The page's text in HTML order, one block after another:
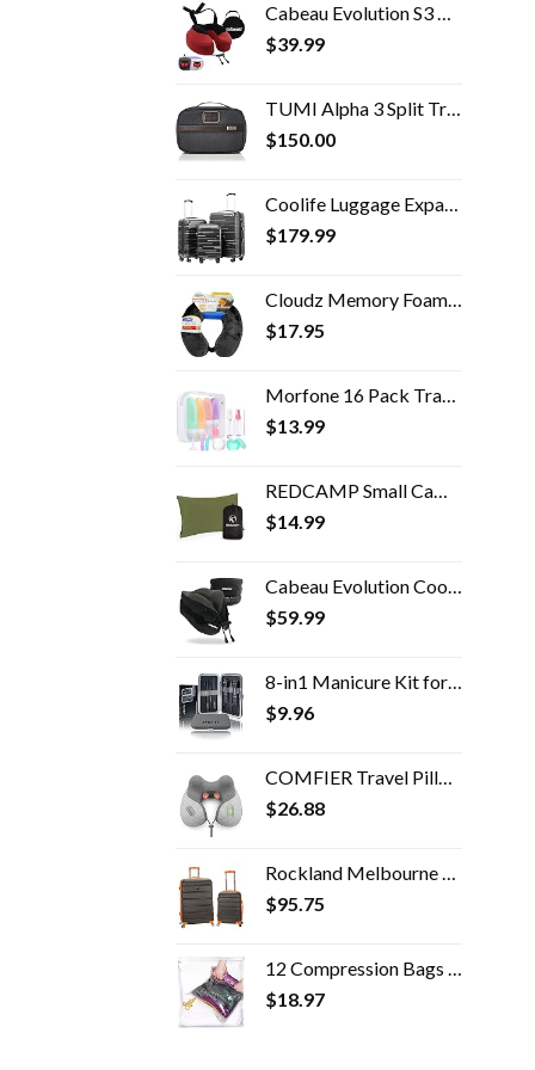
Cabeau Evolution S3 Travel Pillow - Doctor Recommended Neck Pillow for Travel - Memory Foam Airplane Pillow, Neck Pillow…
$39.99
TUMI Alpha 3 Split Travel Kit - Luggage Accessories Toiletry Bag for Men and Women with Embossed Leather Carry Handle…
$150.00
Coolife Luggage Expandable(only 28") Suitcase 3 Piece Set with TSA Lock Spinner 20in24in28in (reg grey)
$179.99
Cloudz Memory Foam Travel Neck Pillow with Snap & Pocket - Black
$17.95
Morfone 16 Pack Travel Bottles for Toiletries, Leak Proof Refillable Travel Size Containers Silicone Squeezable Travel…
$13.99
REDCAMP Small Camping Pillows for Sleeping, Cotton Ultralight Compressible Camp Pillow Portable for Backpacking Hiking…
$14.99
Cabeau Evolution Cooling Travel Pillow Doctor Recommended Neck Support Pillow Memory Foam Travel Pillow for Airplanes…
$59.99
8-in1 Manicure Kit for Women, Manicure Set Professional, Cuticle Kit, Toe Nail Kit, Travel Nail Kit, Nail Cleaning Kit…
$9.96
COMFIER Travel Pillow with Massage,Memory Foam Neck Pillow for Sleeping,Travel Neck Massage Pillow with Heat for Neck…
$26.88
Rockland Melbourne Hardside Expandable Spinner Wheel Luggage, Charcoal, 2-Piece Set (20/28)
$95.75
12 Compression Bags For Travel - Space Saver Bags - Bags For Packing Suitcases - Travel Essentials Storage Bag- Vacuum…
$18.97